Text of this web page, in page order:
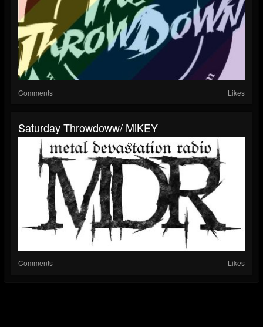
Comments Likes
Saturday Throwdoww/ MiKEY
Comments Likes